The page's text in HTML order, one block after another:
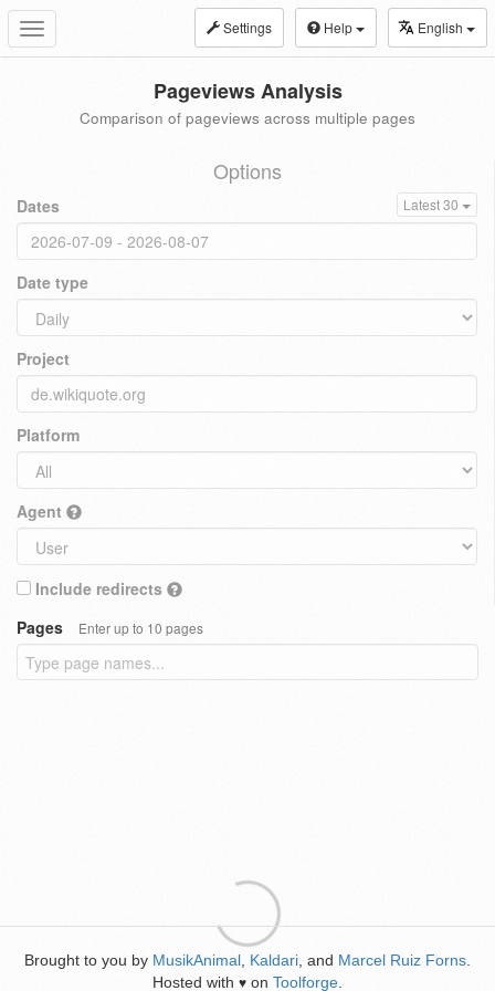
Toggle
navigation
Settings Help English
Pageviews Analysis
Comparison of pageviews across multiple pages
Options
Dates Latest 30
Date type
Project
Platform
Agent
Include redirects
Pages
Enter up to 10 pages
Brought to you by MusikAnimal Kaldari , and Marcel Ruiz Forns
Hosted with ♥ on Toolforge